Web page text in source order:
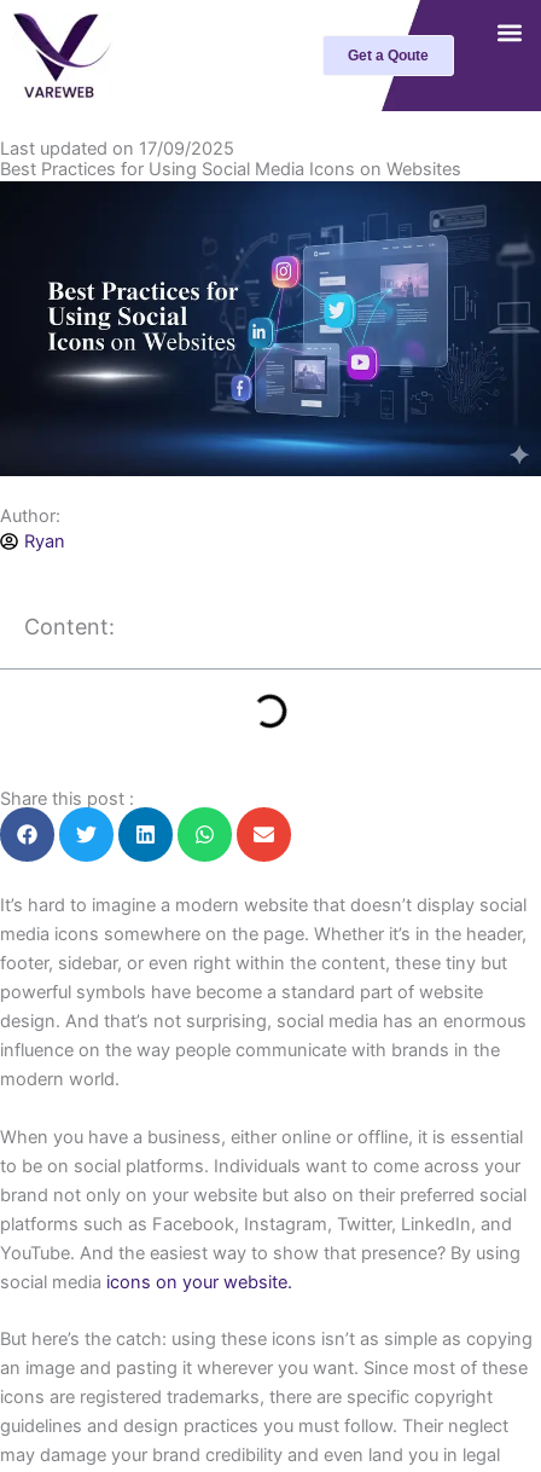
Skip
content
Get a Qoute
Last updated on 17/09/2025
Best Practices for Using Social Media Icons on Websites
Author:
Ryan
Content:
Share this post :
It’s hard to imagine a modern website that doesn’t display social
media icons somewhere on the page. Whether it’s in the header,
footer, sidebar, or even right within the content, these tiny but
powerful symbols have become a standard part of website
design. And that’s not surprising, social media has an enormous
influence on the way people communicate with brands in the
modern world.
When you have a business, either online or offline, it is essential
to be on social platforms. Individuals want to come across your
brand not only on your website but also on their preferred social
platforms such as Facebook, Instagram, Twitter, LinkedIn, and
YouTube. And the easiest way to show that presence? By using
social media icons on your website.
But here’s the catch: using these icons isn’t as simple as copying
an image and pasting it wherever you want. Since most of these
icons are registered trademarks, there are specific copyright
guidelines and design practices you must follow. Their neglect
may damage your brand credibility and even land you in legal